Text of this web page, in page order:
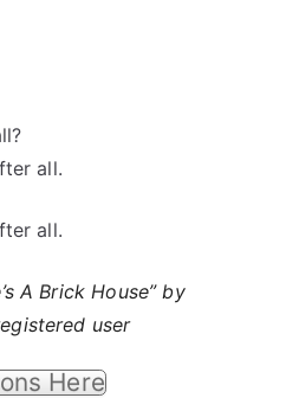
all.
all.
A Brick House” by
user
Here